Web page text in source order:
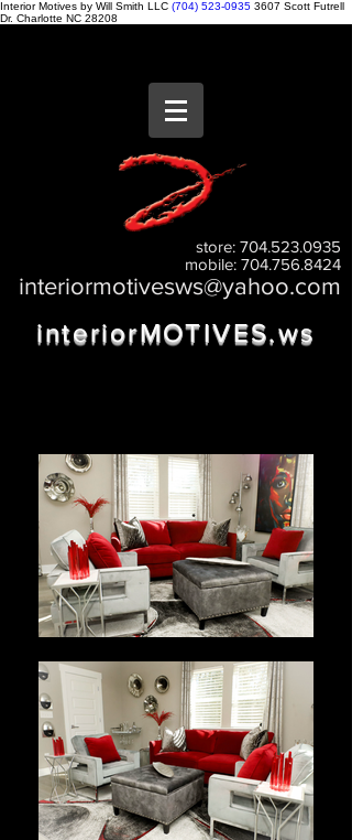
Interior Motives by Will Smith LLC (704) 523-0935 3607 Scott Futrell
Dr. Charlotte NC 28208
store: 704.523.0935
mobile: 704.756.8424
interiormotivesws@yahoo.com
interiorMOTIVES.ws